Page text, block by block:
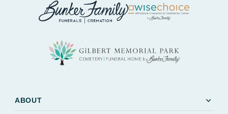
ABOUT expand_more